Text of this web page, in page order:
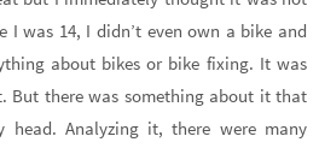
I was 14, I didn’t even own a bike and
about bikes or bike fixing. It was
But there was something about it that
Analyzing it, there were many